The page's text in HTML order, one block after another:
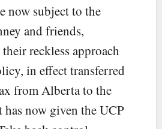
now subject to the
and friends,
reckless approach
in effect transferred
from Alberta to the
has now given the UCP